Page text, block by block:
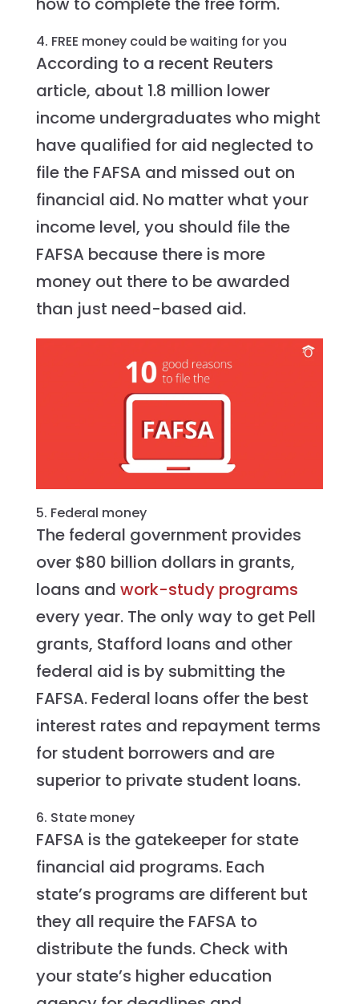
4. FREE money could be waiting for you
According to a recent Reuters
article, about 1.8 million lower
income undergraduates who might
have qualified for aid neglected to
file the FAFSA and missed out on
financial aid. No matter what your
income level, you should file the
FAFSA because there is more
money out there to be awarded
than just need-based aid.
5. Federal money
The federal government provides
over $80 billion dollars in grants,
loans and work-study programs
every year. The only way to get Pell
grants, Stafford loans and other
federal aid is by submitting the
FAFSA. Federal loans offer the best
interest rates and repayment terms
for student borrowers and are
superior to private student loans.
6. State money
FAFSA is the gatekeeper for state
financial aid programs. Each
state’s programs are different but
they all require the FAFSA to
distribute the funds. Check with
your state’s higher education